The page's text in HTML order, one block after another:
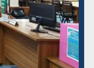
Subscription through
BdREN